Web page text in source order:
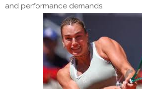
and performance demands.